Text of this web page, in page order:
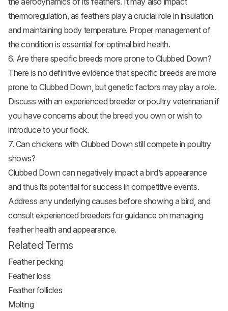
thermoregulation, as feathers play a crucial role in insulation
and maintaining body temperature. Proper management of
the condition is essential for optimal bird health.
6. Are there specific breeds more prone to Clubbed Down?
There is no definitive evidence that specific breeds are more
prone to Clubbed Down, but genetic factors may play a role.
Discuss with an experienced breeder or poultry veterinarian if
you have concerns about the breed you own or wish to
introduce to your flock.
7. Can chickens with Clubbed Down still compete in poultry
shows?
Clubbed Down can negatively impact a bird’s appearance
and thus its potential for success in competitive events.
Address any underlying causes before showing a bird, and
consult experienced breeders for guidance on managing
feather health and appearance.
Related Terms
Feather pecking
Feather loss
Feather follicles
Molting